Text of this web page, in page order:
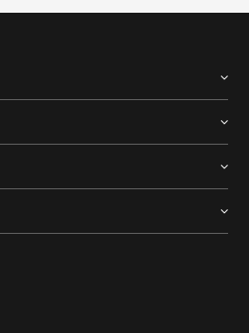
be configured from the webserver.
always on-the-go.
for training, business meetings site
attendance wherever they are just by